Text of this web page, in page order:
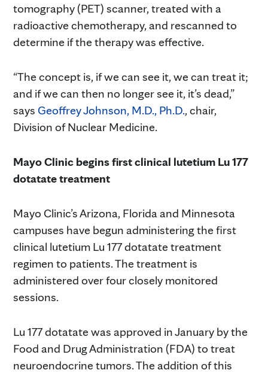
tomography (PET) scanner, treated with a
radioactive chemotherapy, and rescanned to
determine if the therapy was effective.
“The concept is, if we can see it, we can treat it;
and if we can then no longer see it, it’s dead,”
says Geoffrey Johnson, M.D., Ph.D., chair,
Division of Nuclear Medicine.
Mayo Clinic begins first clinical lutetium Lu 177
dotatate treatment
Mayo Clinic’s Arizona, Florida and Minnesota
campuses have begun administering the first
clinical lutetium Lu 177 dotatate treatment
regimen to patients. The treatment is
administered over four closely monitored
sessions.
Lu 177 dotatate was approved in January by the
Food and Drug Administration (FDA) to treat
neuroendocrine tumors. The addition of this